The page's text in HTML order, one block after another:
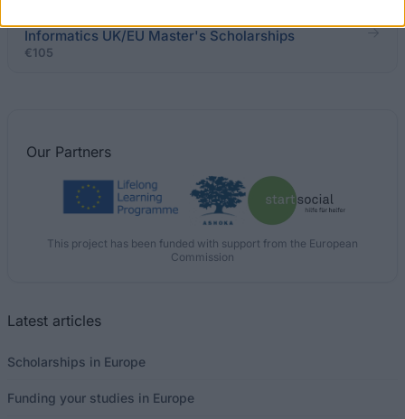
Informatics UK/EU Master's Scholarships
€105
Our Partners
This project has been funded with support from the European
Commission
Latest articles
Scholarships in Europe
Funding your studies in Europe